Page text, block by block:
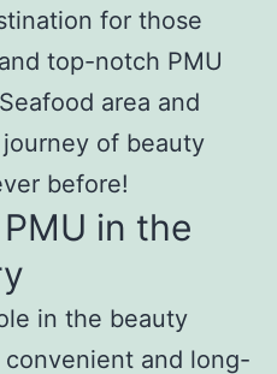
for those
top-notch PMU
area and
of beauty
before!
in the
in the beauty
and long-